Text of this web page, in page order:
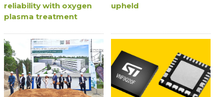
reliability with oxygen
plasma treatment
upheld